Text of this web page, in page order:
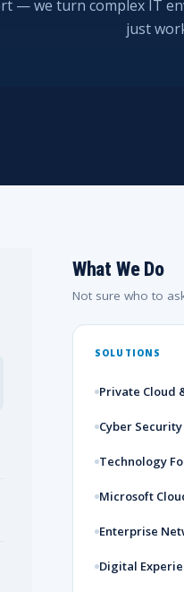
— we turn complex IT
just
What We Do
Not sure who to
SOLUTIONS
Private Cloud
Cyber Security
Technology
Microsoft
Enterprise
Digital